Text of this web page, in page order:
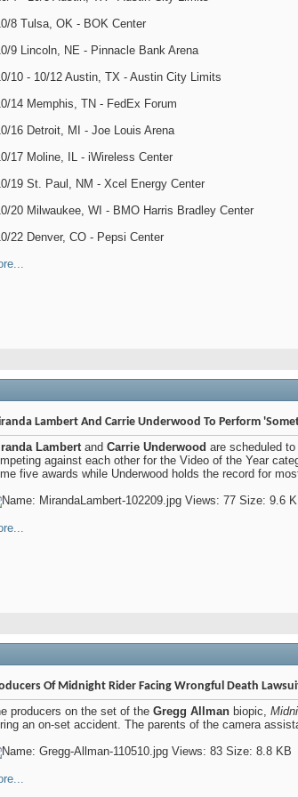
8 Tulsa, OK - BOK Center
9 Lincoln, NE - Pinnacle Bank Arena
10 - 10/12 Austin, TX - Austin City Limits
14 Memphis, TN - FedEx Forum
16 Detroit, MI - Joe Louis Arena
17 Moline, IL - iWireless Center
19 St. Paul, NM - Xcel Energy Center
20 Milwaukee, WI - BMO Harris Bradley Center
22 Denver, CO - Pepsi Center
Lambert And Carrie Underwood To Perform
Lambert and Carrie Underwood are scheduled
against each other for the Video of the Year
five awards while Underwood holds the record for
Of Midnight Rider Facing Wrongful Death
producers on the set of the Gregg Allman biopic,
an on-set accident. The parents of the camera